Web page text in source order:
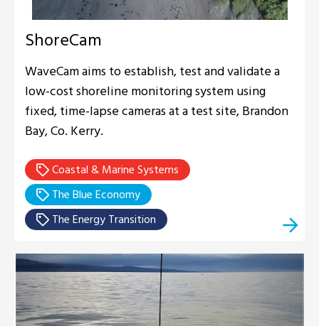
ShoreCam
WaveCam aims to establish, test and validate a
low-cost shoreline monitoring system using
fixed, time-lapse cameras at a test site, Brandon
Bay, Co. Kerry.
Coastal & Marine Systems
The Blue Economy
The Energy Transition